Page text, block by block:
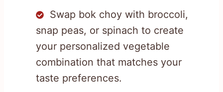
Swap bok choy with broccoli,
snap peas, or spinach to create
your personalized vegetable
combination that matches your
taste preferences.